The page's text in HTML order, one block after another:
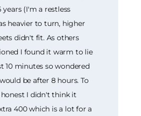
(I'm a restless
heavier to turn, higher
didn't fit. As others
I found it warm to lie
10 minutes so wondered
be after 8 hours. To
I didn't think it
400 which is a lot for a